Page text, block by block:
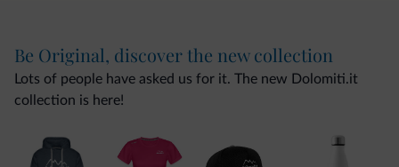
Be Original, discover the new collection
Lots of people have asked us for it. The new Dolomiti.it
collection is here!